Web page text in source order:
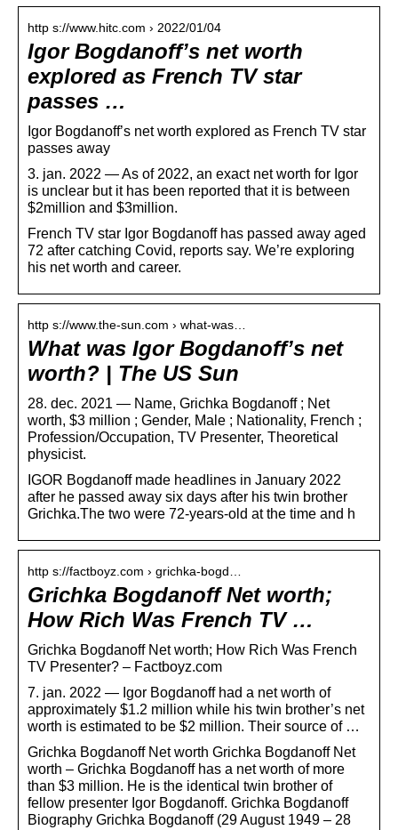
http s://www.hitc.com › 2022/01/04
Igor Bogdanoff’s net worth
explored as French TV star
passes …
Igor Bogdanoff’s net worth explored as French TV star
passes away
3. jan. 2022 — As of 2022, an exact net worth for Igor
is unclear but it has been reported that it is between
$2million and $3million.
French TV star Igor Bogdanoff has passed away aged
72 after catching Covid, reports say. We’re exploring
his net worth and career.
http s://www.the-sun.com › what-was…
What was Igor Bogdanoff’s net
worth? | The US Sun
28. dec. 2021 — Name, Grichka Bogdanoff ; Net
worth, $3 million ; Gender, Male ; Nationality, French ;
Profession/Occupation, TV Presenter, Theoretical
physicist.
IGOR Bogdanoff made headlines in January 2022
after he passed away six days after his twin brother
Grichka.The two were 72-years-old at the time and h
http s://factboyz.com › grichka-bogd…
Grichka Bogdanoff Net worth;
How Rich Was French TV …
Grichka Bogdanoff Net worth; How Rich Was French
TV Presenter? – Factboyz.com
7. jan. 2022 — Igor Bogdanoff had a net worth of
approximately $1.2 million while his twin brother’s net
worth is estimated to be $2 million. Their source of …
Grichka Bogdanoff Net worth Grichka Bogdanoff Net
worth – Grichka Bogdanoff has a net worth of more
than $3 million. He is the identical twin brother of
fellow presenter Igor Bogdanoff. Grichka Bogdanoff
Biography Grichka Bogdanoff (29 August 1949 – 28